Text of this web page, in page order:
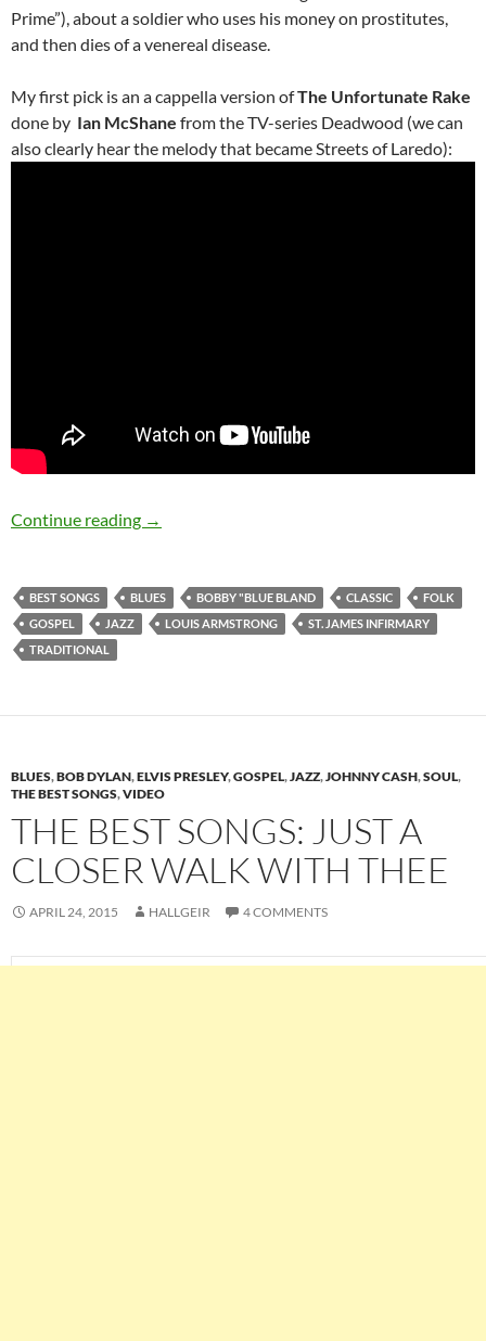
Prime”), about a soldier who uses his money on prostitutes,
and then dies of a venereal disease.
My first pick is an a cappella version ofThe Unfortunate Rake
done by Ian McShane from the TV-series Deadwood (we can
also clearly hear the melody that became Streets of Laredo):
Continue reading The Best Songs: St. James Infirmary blues
→
BEST SONGS BLUES BOBBY "BLUE BLAND CLASSIC
FOLK
GOSPEL
JAZZ LOUIS ARMSTRONG
ST. JAMES INFIRMARY
TRADITIONAL
BLUES,BOB DYLAN,ELVIS PRESLEY,GOSPEL,JAZZ,JOHNNY CASH,SOUL,
THE BEST SONGS,VIDEO
THE BEST SONGS: JUST A
CLOSER WALK WITH THEE
APRIL 24, 2015 HALLGEIR 4 COMMENTS